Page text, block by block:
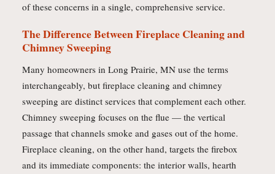
of these concerns in a single, comprehensive service.
The Difference Between Fireplace Cleaning and
Chimney Sweeping
Many homeowners in Long Prairie, MN use the terms
interchangeably, but fireplace cleaning and chimney
sweeping are distinct services that complement each other.
Chimney sweeping focuses on the flue — the vertical
passage that channels smoke and gases out of the home.
Fireplace cleaning, on the other hand, targets the firebox
and its immediate components: the interior walls, hearth